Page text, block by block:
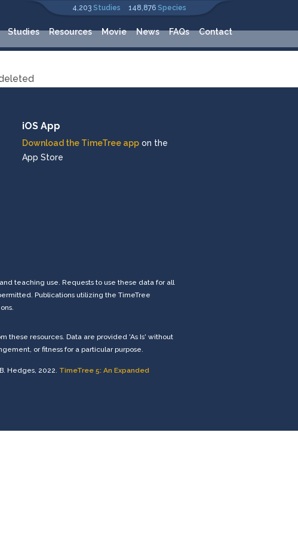
4,203 Studies 148,876 Species
Studies Resources Movie News FAQs Contact
iOS App
Download the TimeTree app on the
App Store
teaching use. Requests to use these data for all
Publications utilizing the TimeTree
these resources. Data are provided 'As Is' without
or fitness for a particular purpose.
Hedges, 2022. TimeTree 5: An Expanded